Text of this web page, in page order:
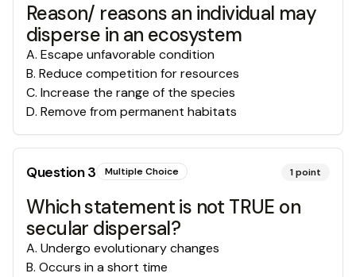
Reason/ reasons an individual may
disperse in an ecosystem
A. Escape unfavorable condition
B. Reduce competition for resources
C. Increase the range of the species
D. Remove from permanent habitats
Question3 Multiple Choice 1point
Which statement is not TRUE on
secular dispersal?
A. Undergo evolutionary changes
B. Occurs in a short time